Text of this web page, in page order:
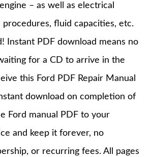
– as well as electrical
procedures, fluid capacities, etc.
Instant PDF download means no
for a CD to arrive in the
this Ford PDF Repair Manual
download on completion of
Ford manual PDF to your
and keep it forever, no
or recurring fees. All pages